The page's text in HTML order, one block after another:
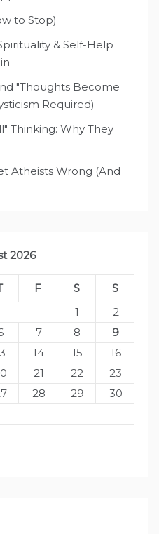
to Stop)
& Self-Help
"Thoughts Become
Required)
Thinking: Why They
Atheists Wrong (And
2026
F S
S
1
2
7 8
9
14 15
16
21 22
23
28 29
30